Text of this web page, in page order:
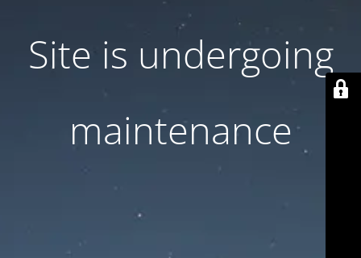
Site is undergoing
maintenance